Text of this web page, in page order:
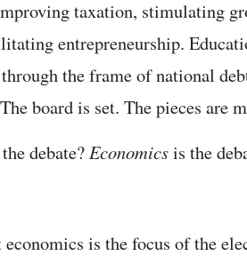
taxation, stimulating
entrepreneurship.
the frame of national
board is set. The pieces are
debate?Economicsis the
is the focus of the